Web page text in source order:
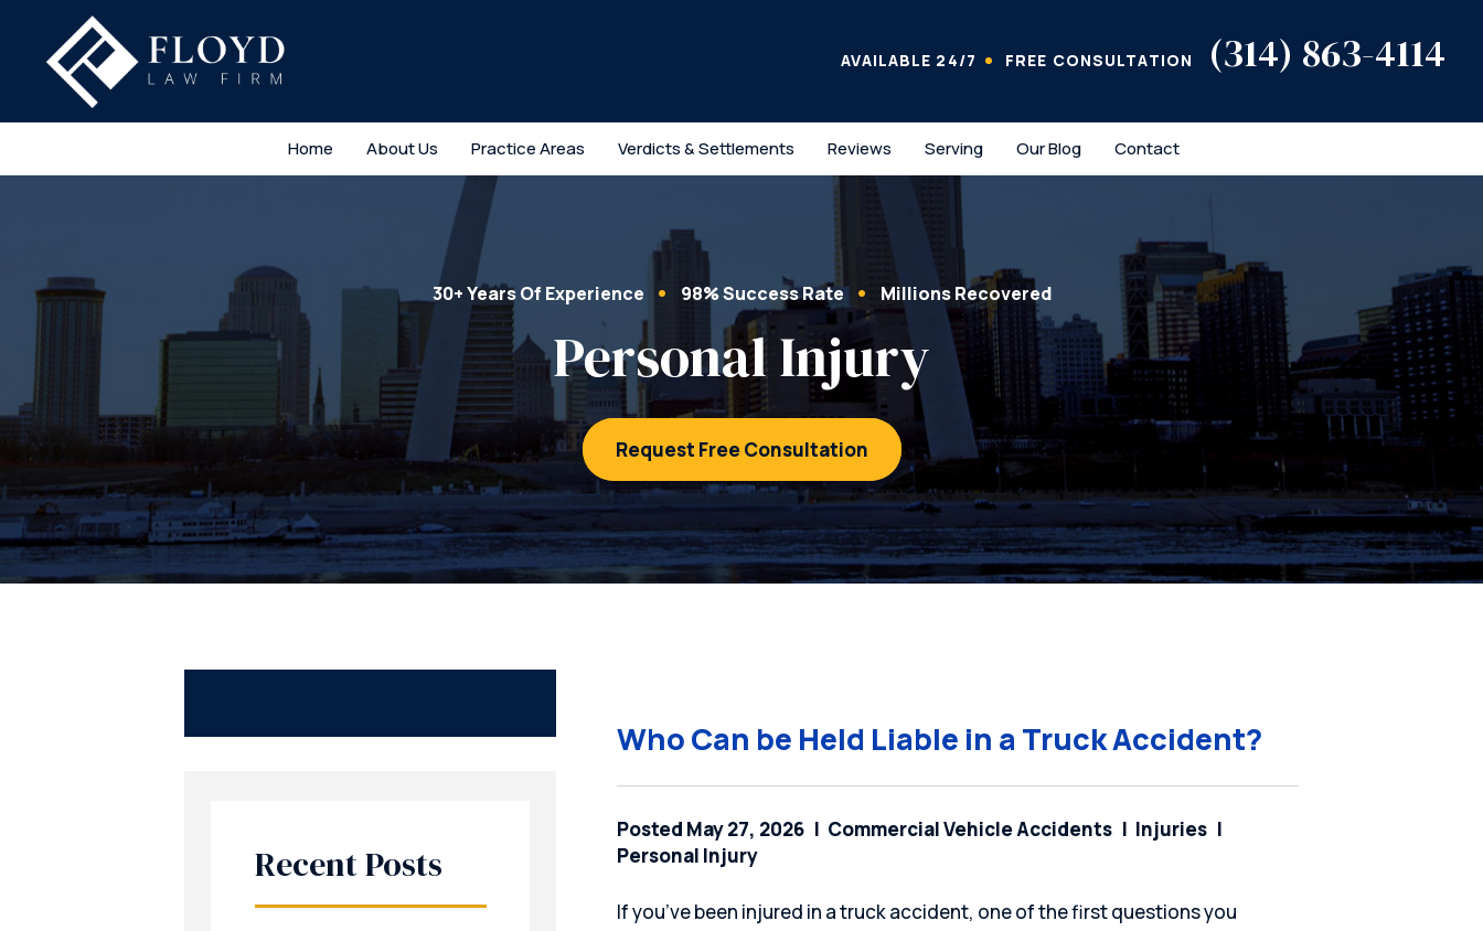
AVAILABLE 24/7 FREE CONSULTATION (314) 863-4114
Home About Us Practice Areas Verdicts & Settlements Reviews Serving Our Blog Contact
30+ Years Of Experience 98% Success Rate Millions Recovered
Personal Injury
Request Free Consultation
Who Can be Held Liable in a Truck Accident?
Posted May 27, 2026 Commercial Vehicle Accidents
Injuries
Personal Injury
If you’ve been injured in a truck accident, one of the first questions you
Recent Posts